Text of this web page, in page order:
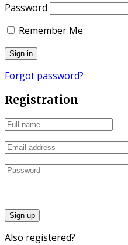
Password
Remember Me
Forgot password?
Registration
Sign up
Also registered?